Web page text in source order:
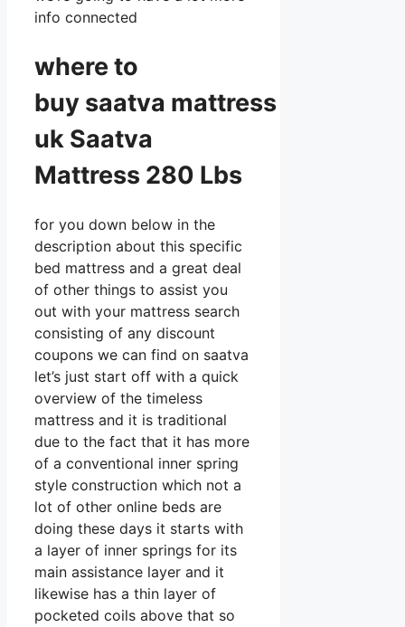
info connected
where to
buy saatva mattress
uk Saatva
Mattress 280 Lbs
for you down below in the
description about this specific
bed mattress and a great deal
of other things to assist you
out with your mattress search
consisting of any discount
coupons we can find on saatva
let’s just start off with a quick
overview of the timeless
mattress and it is traditional
due to the fact that it has more
of a conventional inner spring
style construction which not a
lot of other online beds are
doing these days it starts with
a layer of inner springs for its
main assistance layer and it
likewise has a thin layer of
pocketed coils above that so